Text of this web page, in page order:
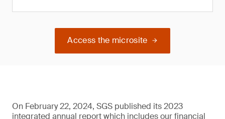
Access the microsite
On February 22, 2024, SGS published its 2023
integrated annual report which includes our financial